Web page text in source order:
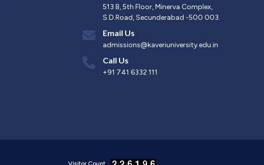
513 B, 5th Floor, Minerva Complex,
S.D.Road, Secunderabad -500 003.
Email Us
admissions@kaveriuniversity.edu.in
Call Us
+91 741 6332 111
Visitor Count